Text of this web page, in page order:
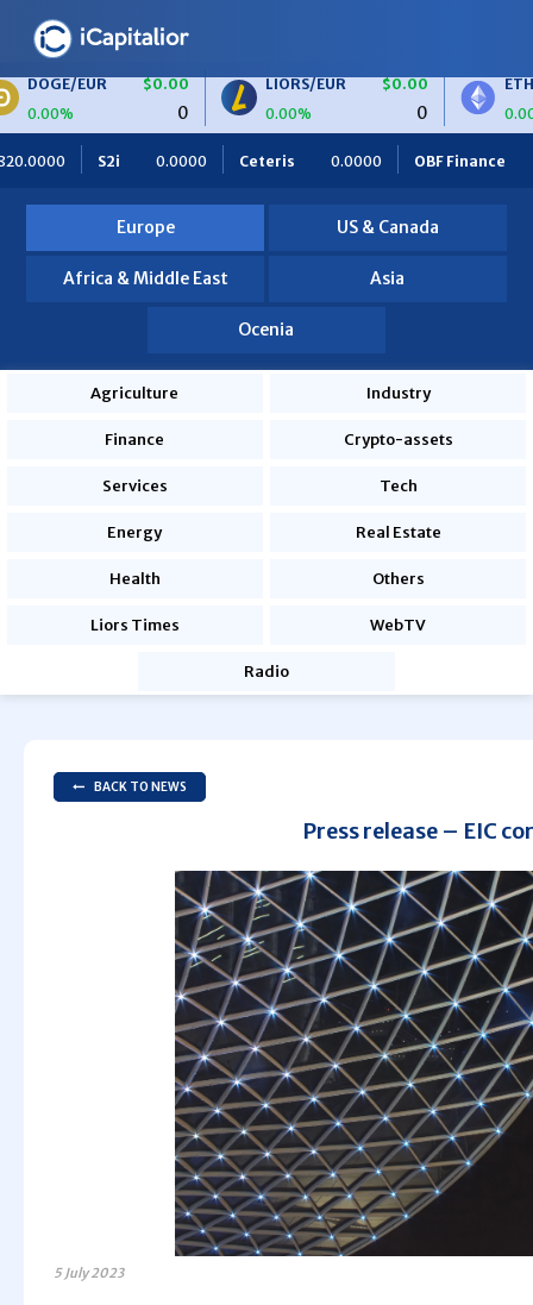
$0.00
LIORS/EUR
0.00%
$0.00
ETH/BTC
0.00%
Ceteris 0.0000 OBF Finance 0.0000 Africa Foodies
Europe US & Canada
Africa & Middle East Asia
Ocenia
Agriculture Industry
Finance Crypto-assets
Services Tech
Energy Real Estate
Health Others
Liors Times WebTV
Radio
BACK TO NEWS
Press release – EIC
5 July 2023